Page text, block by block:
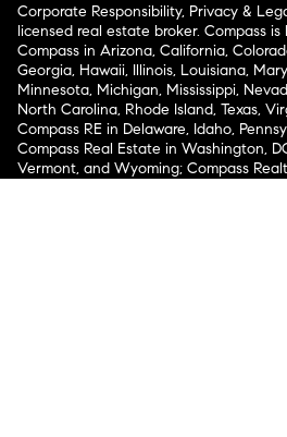
Corporate Responsibility, Privacy &
licensed real estate broker. Compass
Compass in Arizona, California,
Georgia, Hawaii, Illinois, Louisiana,
Minnesota, Michigan, Mississippi,
North Carolina, Rhode Island, Texas,
Compass RE in Delaware, Idaho,
Compass Real Estate in Washington,
Vermont, and Wyoming; Compass